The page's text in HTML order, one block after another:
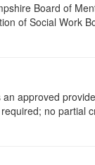
Board of
of Social Work
approved
no partial